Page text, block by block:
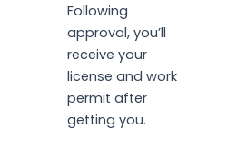
Following
approval, you’ll
receive your
license and work
permit after
getting you.